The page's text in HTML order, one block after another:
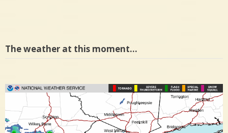
The weather at this moment…